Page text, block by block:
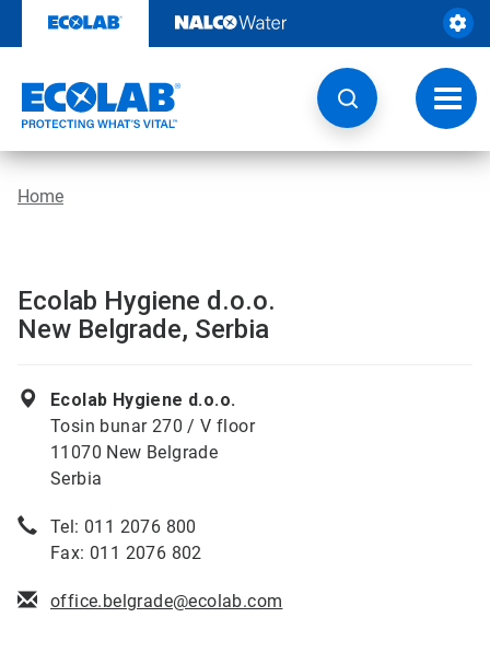
content
Home
Ecolab Hygiene d.o.o.
New Belgrade, Serbia
Ecolab Hygiene d.o.o.
Tosin bunar 270 / V floor
11070 New Belgrade
Serbia
Tel: 011 2076 800
Fax: 011 2076 802
office.belgrade@ecolab.com